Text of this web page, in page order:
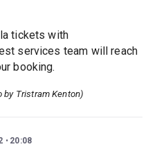
tickets with
services team will reach
booking.
by Tristram Kenton)
20:08